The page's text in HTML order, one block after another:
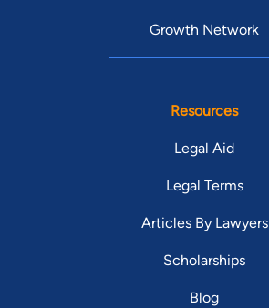
Growth Network
Resources
Legal Aid
Legal Terms
Articles By Lawyers
Scholarships
Blog